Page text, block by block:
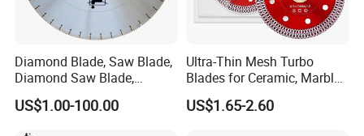
Diamond Blade, Saw Blade,
Diamond Saw Blade,
Diamond Discs
US$1.00-100.00
Ultra-Thin Mesh Turbo
Blades for Ceramic, Marble
& Stone Cutting
US$1.65-2.60